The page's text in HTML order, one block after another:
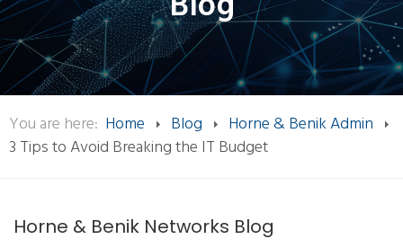
You are here: Home Blog
Horne & Benik Admin
3 Tips to Avoid Breaking the IT Budget
Horne & Benik Networks Blog